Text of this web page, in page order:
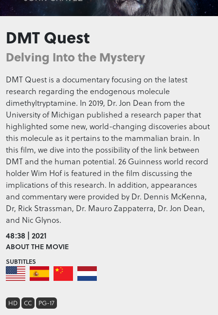
DMT Quest
Delving Into the Mystery
DMT Quest is a documentary focusing on the latest
research regarding the endogenous molecule
dimethyltryptamine. In 2019, Dr. Jon Dean from the
University of Michigan published a research paper that
highlighted some new, world-changing discoveries about
this molecule as it pertains to the mammalian brain. In
this film, we dive into the possibility of the link between
DMT and the human potential. 26 Guinness world record
holder Wim Hof is featured in the film discussing the
implications of this research. In addition, appearances
and commentary were provided by Dr. Dennis McKenna,
Dr, Rick Strassman, Dr. Mauro Zappaterra, Dr. Jon Dean,
and Nic Glynos.
48:38 | 2021
ABOUT THE MOVIE
SUBTITLES
HD CC PG-17